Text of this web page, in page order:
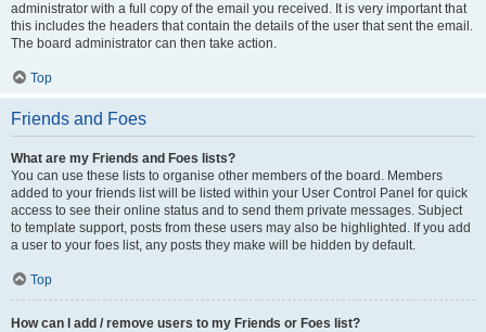
administrator with a full copy of the email you received. It is very important that
this includes the headers that contain the details of the user that sent the email.
The board administrator can then take action.
Top
Friends and Foes
What are my Friends and Foes lists?
You can use these lists to organise other members of the board. Members
added to your friends list will be listed within your User Control Panel for quick
access to see their online status and to send them private messages. Subject
to template support, posts from these users may also be highlighted. If you add
a user to your foes list, any posts they make will be hidden by default.
Top
How can I add / remove users to my Friends or Foes list?